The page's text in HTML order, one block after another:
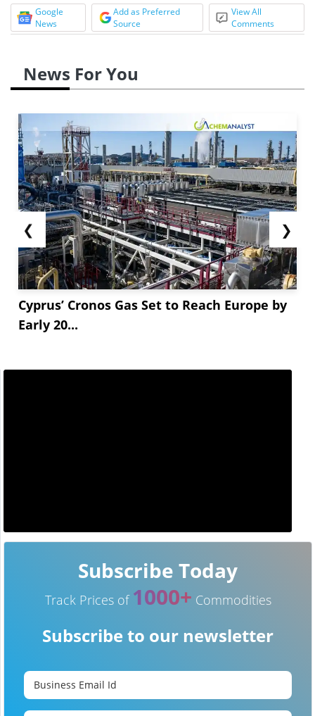
Google
News
Add as Preferred
Source
View All
Comments
News For You
❮
Cyprus’ Cronos Gas Set to Reach Europe by
Early 20...
❯
Subscribe Today
Track Prices of 1000+ Commodities
Subscribe to our newsletter